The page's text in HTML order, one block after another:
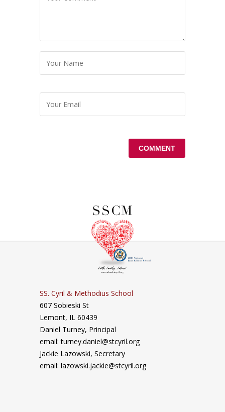
SS. Cyril & Methodius School
607 Sobieski St
Lemont, IL 60439
Daniel Turney, Principal
email: turney.daniel@stcyril.org
Jackie Lazowski, Secretary
email: lazowski.jackie@stcyril.org